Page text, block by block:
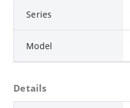
Series
Model
Details